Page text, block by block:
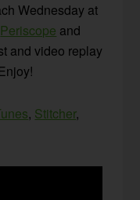
Wednesday at
Periscope and
and video replay
, Stitcher,